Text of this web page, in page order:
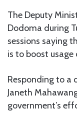
The Deputy
Dodoma during
sessions saying
is to boost usage
Responding to a
Janeth
government’s